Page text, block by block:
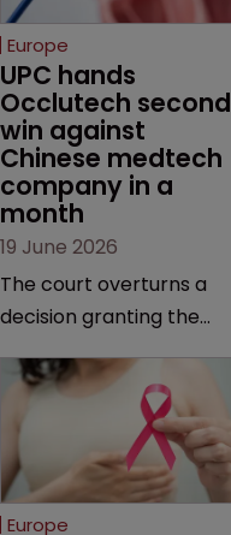
Europe
UPC hands
Occlutech second
win against
Chinese medtech
company in a
month
19 June 2026
The court overturns a
decision granting the
provisional measures and
ordering a Chinese
medtech rival to stop
selling its device in four
European countries.
Europe